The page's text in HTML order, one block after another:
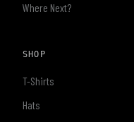
Where Next?
SHOP
T-Shirts
Hats